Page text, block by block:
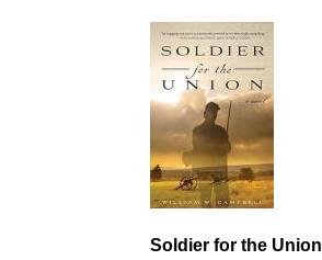
Soldier for the Union